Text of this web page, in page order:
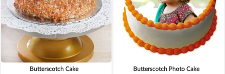
Butterscotch Cake Butterscotch Photo Cake